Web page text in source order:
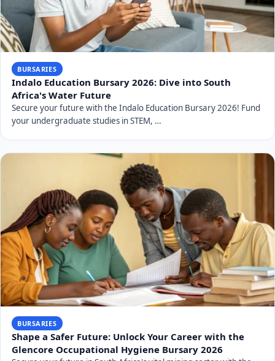
BURSARIES
Indalo Education Bursary 2026: Dive into South
Africa's Water Future
Secure your future with the Indalo Education Bursary 2026! Fund
your undergraduate studies in STEM, …
BURSARIES
Shape a Safer Future: Unlock Your Career with the
Glencore Occupational Hygiene Bursary 2026